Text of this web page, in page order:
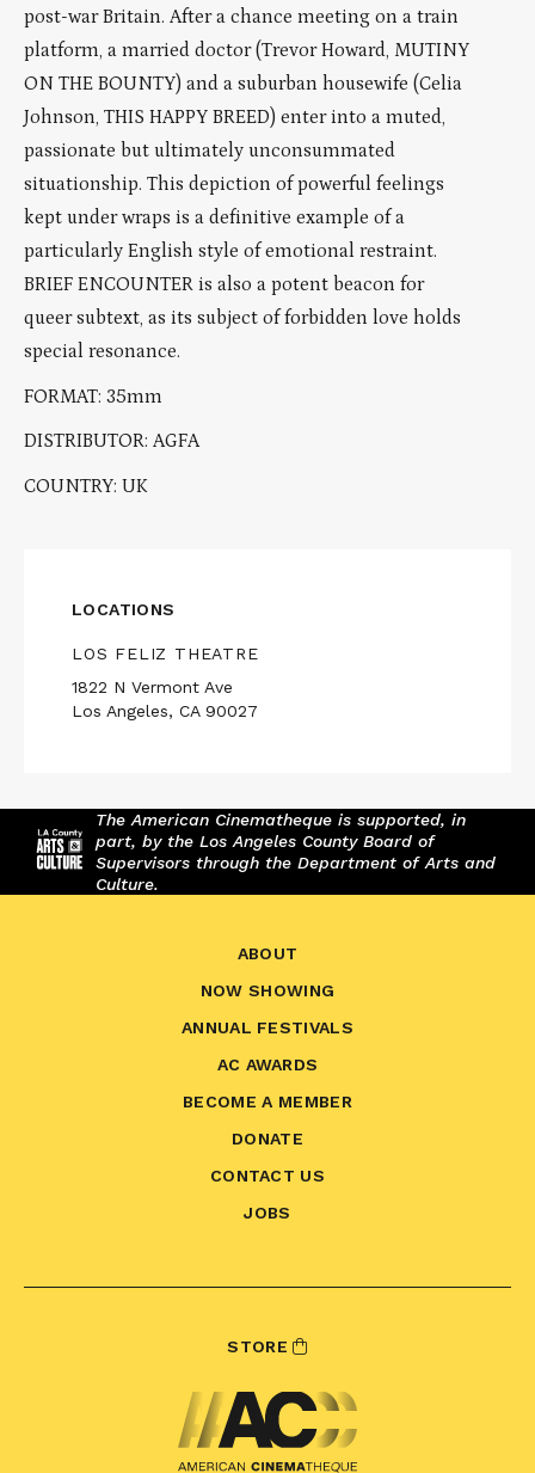
post-war Britain. After a chance meeting on a train
platform, a married doctor (Trevor Howard, MUTINY
ON THE BOUNTY) and a suburban housewife (Celia
Johnson, THIS HAPPY BREED) enter into a muted,
passionate but ultimately unconsummated
situationship. This depiction of powerful feelings
kept under wraps is a definitive example of a
particularly English style of emotional restraint.
BRIEF ENCOUNTER is also a potent beacon for
queer subtext, as its subject of forbidden love holds
special resonance.
FORMAT: 35mm
DISTRIBUTOR: AGFA
COUNTRY: UK
LOCATIONS
LOS FELIZ THEATRE
1822 N Vermont Ave
Los Angeles, CA 90027
The American Cinematheque is supported, in
part, by the Los Angeles County Board of
Supervisors through the Department of Arts and
Culture.
ABOUT
NOW SHOWING
ANNUAL FESTIVALS
AC AWARDS
BECOME A MEMBER
DONATE
CONTACT US
JOBS
STORE